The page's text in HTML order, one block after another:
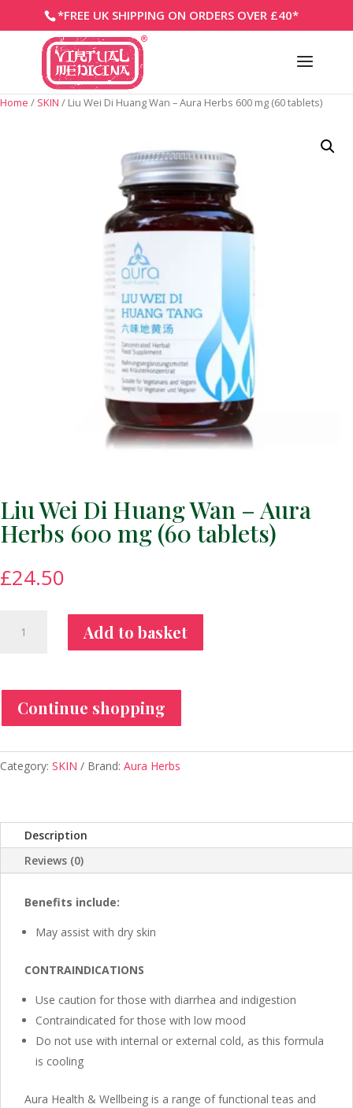
*FREE UK SHIPPING ON ORDERS OVER £40*
Home / SKIN / Liu Wei Di Huang Wan – Aura Herbs 600 mg (60 tablets)
Liu Wei Di Huang Wan – Aura
Herbs 600 mg (60 tablets)
£24.50
Wan
Aura
600
quantity
Add to basket
Continue shopping
Category: SKIN Brand: Aura Herbs
Description
Reviews (0)
Benefits include:
May assist with dry skin
CONTRAINDICATIONS
Use caution for those with diarrhea and indigestion
Contraindicated for those with low mood
Do not use with internal or external cold, as this formula
is cooling
Aura Health & Wellbeing is a range of functional teas and